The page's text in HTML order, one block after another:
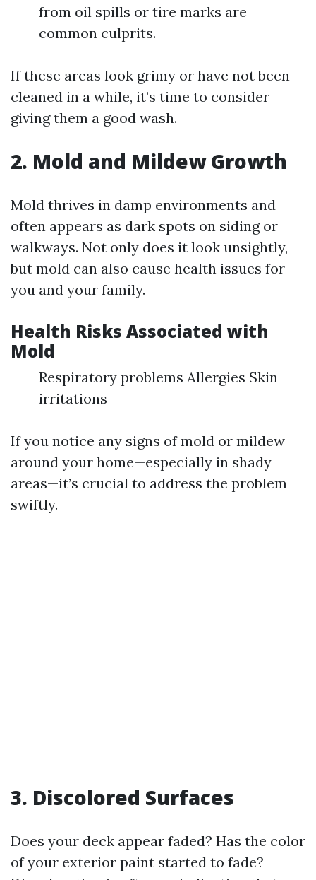
from oil spills or tire marks are
common culprits.
If these areas look grimy or have not been
cleaned in a while, it’s time to consider
giving them a good wash.
2. Mold and Mildew Growth
Mold thrives in damp environments and
often appears as dark spots on siding or
walkways. Not only does it look unsightly,
but mold can also cause health issues for
you and your family.
Health Risks Associated with
Mold
Respiratory problems Allergies Skin
irritations
If you notice any signs of mold or mildew
around your home—especially in shady
areas—it’s crucial to address the problem
swiftly.
3. Discolored Surfaces
Does your deck appear faded? Has the color
of your exterior paint started to fade?